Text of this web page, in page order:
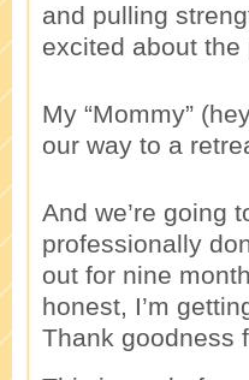
and pulling
excited about
My “Mommy”
our way to a
And we’re going
professionally
out for nine
honest, I’m
Thank goodness